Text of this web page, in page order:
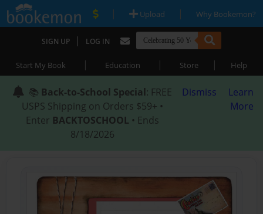
| Upload | Why Bookemon?
SIGN UP | LOG IN
Start My Book | Education | Store | Help
📚 Back-to-School Special: FREE
USPS Shipping on Orders $59+ •
Enter BACKTOSCHOOL • Ends
8/18/2026
Dismiss
Learn
More